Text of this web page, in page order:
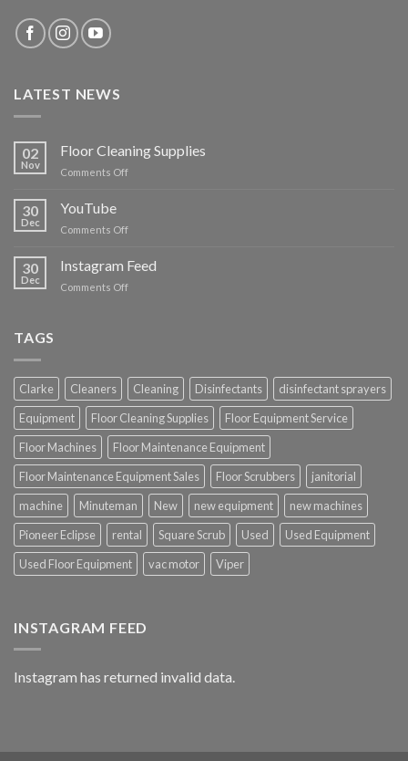
LATEST NEWS
02
Nov
Floor Cleaning Supplies
Comments Offon
30
Dec
YouTube
Comments Offon
30
Dec
Instagram Feed
Comments Offon
TAGS
Clarke Cleaners Cleaning Disinfectants
disinfectant sprayers
Equipment
Floor Cleaning Supplies
Floor Equipment Service
Floor Machines
Floor Maintenance Equipment
Floor Maintenance Equipment Sales
Floor Scrubbers
janitorial
machine
Minuteman New new equipment
new machines
Pioneer Eclipse
rental Square Scrub Used
Used Equipment
Used Floor Equipment
vac motor Viper
INSTAGRAM FEED
Instagram has returned invalid data.